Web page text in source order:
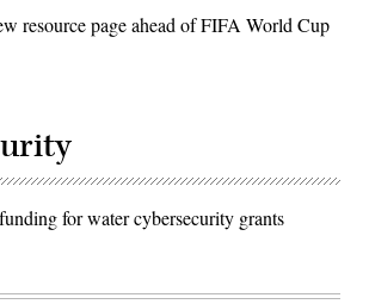
resource page ahead of FIFA World Cup
for water cybersecurity grants